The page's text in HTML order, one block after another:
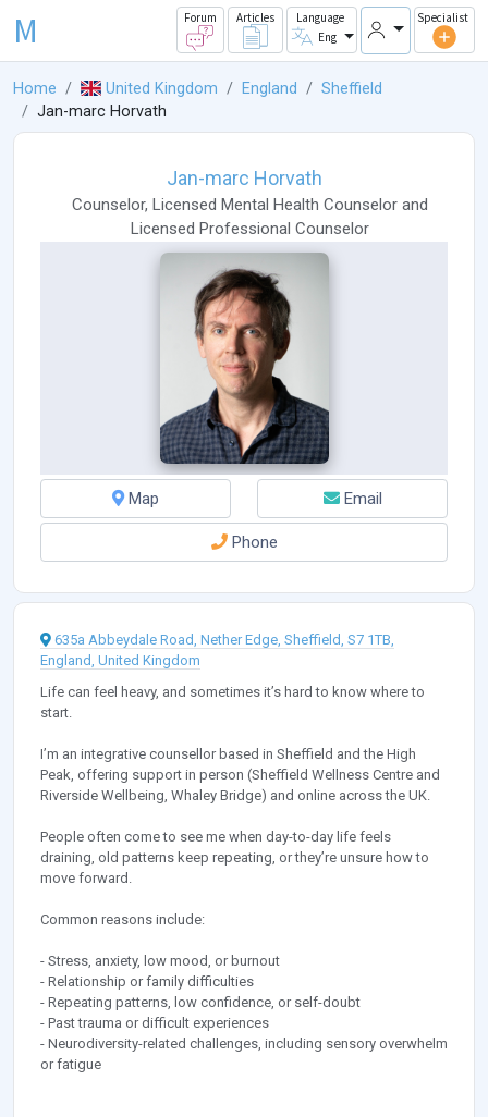
M Forum Articles
Language
Eng
Specialist
Home United Kingdom England
Sheffield
Jan-marc Horvath
Jan-marc Horvath
Counselor, Licensed Mental Health Counselorand
Licensed Professional Counselor
Map Email
Phone
635a Abbeydale Road, Nether Edge, Sheffield, S7 1TB,
England, United Kingdom
Life can feel heavy, and sometimes it’s hard to know where to
start.
I’m an integrative counsellor based in Sheffield and the High
Peak, offering support in person (Sheffield Wellness Centre and
Riverside Wellbeing, Whaley Bridge) and online across the UK.
People often come to see me when day-to-day life feels
draining, old patterns keep repeating, or they’re unsure how to
move forward.
Common reasons include:
- Stress, anxiety, low mood, or burnout
- Relationship or family difficulties
- Repeating patterns, low confidence, or self-doubt
- Past trauma or difficult experiences
- Neurodiversity-related challenges, including sensory overwhelm
or fatigue